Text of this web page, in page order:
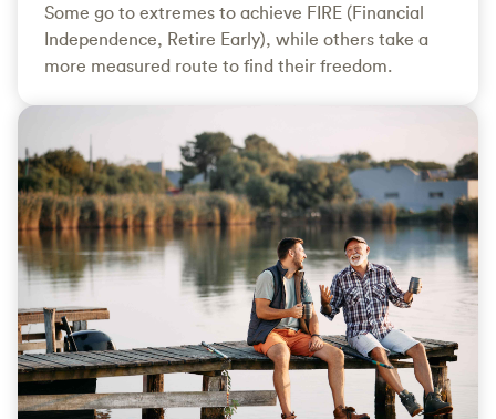
Some go to extremes to achieve FIRE (Financial
Independence, Retire Early), while others take a
more measured route to find their freedom.